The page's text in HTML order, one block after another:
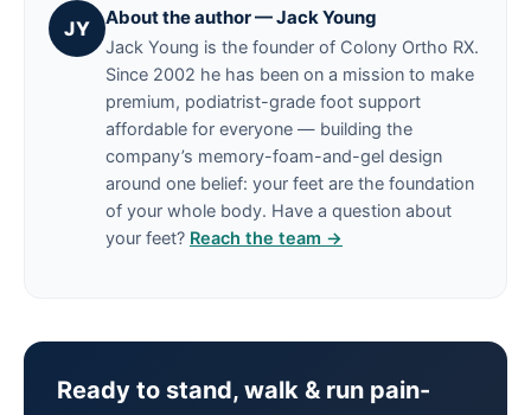
JY About the author — Jack Young
Jack Young is the founder of Colony Ortho RX.
Since 2002 he has been on a mission to make
premium, podiatrist-grade foot support
affordable for everyone — building the
company’s memory-foam-and-gel design
around one belief: your feet are the foundation
of your whole body. Have a question about
your feet? Reach the team →
Ready to stand, walk & run pain-